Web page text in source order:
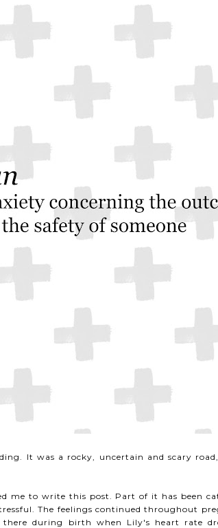
It was a rocky, uncertain and scary
me to write this post. Part of it has been
The feelings continued throughout
during birth when Lily's heart rate